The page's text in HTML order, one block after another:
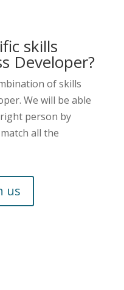
skills
Developer?
of skills
. We will be able
person by
all the
us